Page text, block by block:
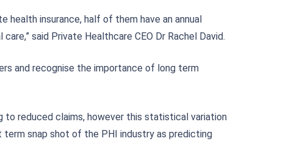
health insurance, half of them have an annual
said Private Healthcare CEO Dr Rachel David.
and recognise the importance of long term
to reduced claims, however this statistical variation
term snap shot of the PHI industry as predicting